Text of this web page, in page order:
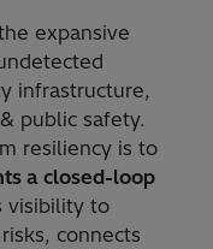
expansive
infrastructure,
public safety.
resiliency is to
a closed-loop
visibility to
connects